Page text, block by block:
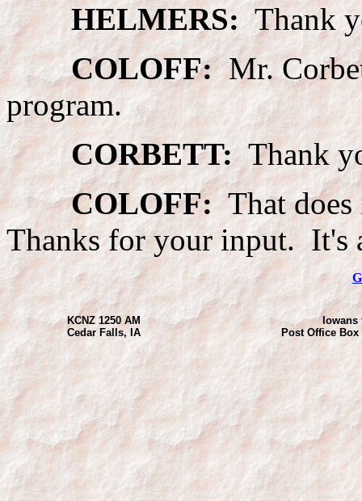
HELMERS:Thank
COLOFF:Mr.
program.
CORBETT:Thank
COLOFF:That does
Thanks for your input. It's
KCNZ 1250 AM
Cedar Falls, IA
Iowans
Post Office Box